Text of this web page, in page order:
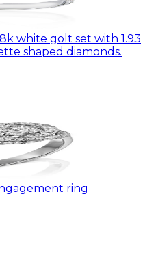
white golt set with 1.93
shaped diamonds.
ring